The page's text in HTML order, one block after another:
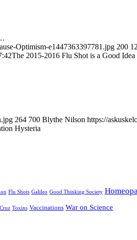
Optimism-e1447363397781.jpg 200
The 2015-2016 Flu Shot is a Good Idea
264 700 Blythe Nilson https://
Hysteria
Flu Shots Galileo Good Thinking Society
Toxins Vaccinations War on Science